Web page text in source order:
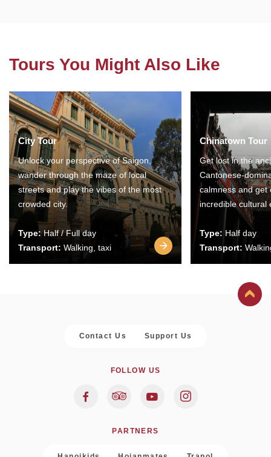
Tours You Might Also Like
City Tour
Unlock your perspective of Saigon,
wander through the maze of local
streets and play the vibes of the most
crowded city.
Type:Half / Full day
Transport: Walking, taxi
Chinatown Tour
Get lost in the
Cantonese-
calmness and get
incredible cultural
Type: Half day
Transport:
Contact Us Support Us
FOLLOW US
PARTNERS